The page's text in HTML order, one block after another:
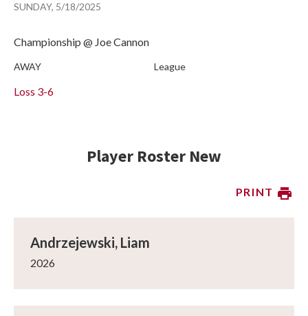
SUNDAY, 5/18/2025
Championship @ Joe Cannon
Loss 3-6
AWAY League
Player Roster New
PRINT
Andrzejewski, Liam
2026